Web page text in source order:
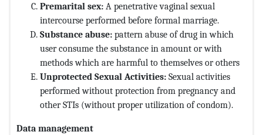
Premarital sex: A penetrative vaginal sexual
intercourse performed before formal marriage.
Substance abuse: pattern abuse of drug in which
user consume the substance in amount or with
methods which are harmful to themselves or others
Unprotected Sexual Activities: Sexual activities
performed without protection from pregnancy and
other STIs (without proper utilization of condom).
Data management